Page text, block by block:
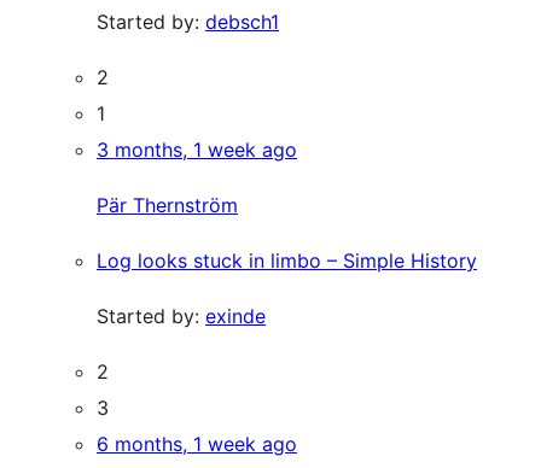
Started by: debsch1
2
1
3 months, 1 week ago
Pär Thernström
Log looks stuck in limbo – Simple History
Started by: exinde
2
3
6 months, 1 week ago